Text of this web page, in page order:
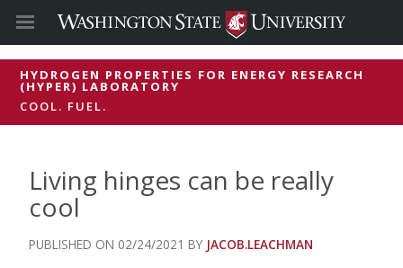
HYDROGEN PROPERTIES FOR ENERGY RESEARCH
(HYPER) LABORATORY
COOL. FUEL.
Living hinges can be really
cool
02/24/2021 JACOB.LEACHMAN